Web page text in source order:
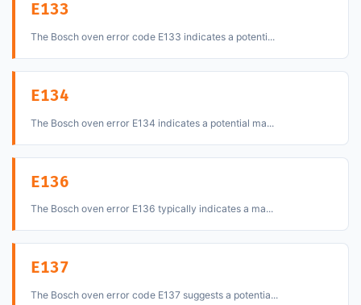
E133
The Bosch oven error code E133 indicates a potenti...
E134
The Bosch oven error E134 indicates a potential ma...
E136
The Bosch oven error E136 typically indicates a ma...
E137
The Bosch oven error code E137 suggests a potentia...